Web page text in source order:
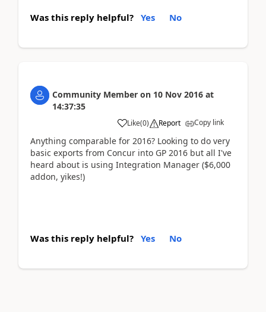
Was this reply helpful? Yes No
Community Member on 10 Nov 2016 at
14:37:35
Like(0) Report Copy link
Anything comparable for 2016? Looking to do very
basic exports from Concur into GP 2016 but all I've
heard about is using Integration Manager ($6,000
addon, yikes!)
Was this reply helpful? Yes No